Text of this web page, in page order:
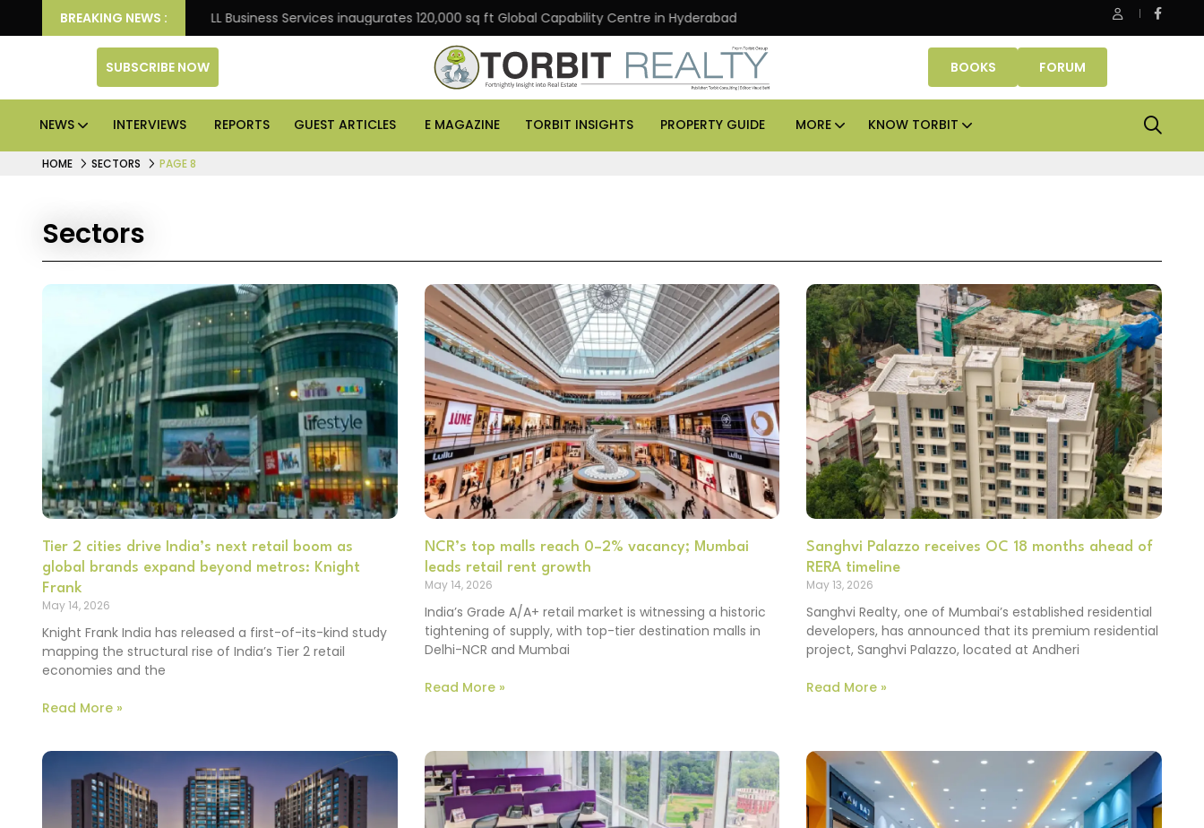
BREAKING NEWS :
Frank JLL Business Services inaugurates 120,000 sq ft Global Capability Centre in Hyderabad Office assets lead real estate investments across APAC and India in H1
SUBSCRIBE NOW BOOKS FORUM
NEWS INTERVIEWS REPORTS GUEST ARTICLES E MAGAZINE TORBIT INSIGHTS PROPERTY GUIDE MORE KNOW TORBIT
HOME SECTORS PAGE 8
Sectors
Tier 2 cities drive India’s next retail boom as
global brands expand beyond metros: Knight
Frank
May 14, 2026
Knight Frank India has released a first-of-its-kind study
mapping the structural rise of India’s Tier 2 retail
economies and the
Read More »
NCR’s top malls reach 0–2% vacancy; Mumbai
leads retail rent growth
May 14, 2026
India’s Grade A/A+ retail market is witnessing a historic
tightening of supply, with top-tier destination malls in
Delhi-NCR and Mumbai
Read More »
Sanghvi Palazzo receives OC 18 months ahead of
RERA timeline
May 13, 2026
Sanghvi Realty, one of Mumbai’s established residential
developers, has announced that its premium residential
project, Sanghvi Palazzo, located at Andheri
Read More »